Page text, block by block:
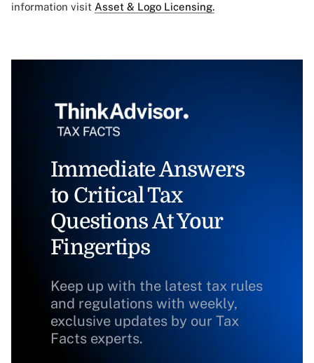
information visit Asset & Logo Licensing.
Immediate Answers
to Critical Tax
Questions At Your
Fingertips
Keep up with the latest tax rules
and regulations with weekly,
exclusive updates by our Tax
Facts experts.